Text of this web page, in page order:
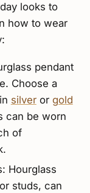
looks to
how to wear
pendant
Choose a
silveror gold
can be worn
of
Hourglass
studs, can